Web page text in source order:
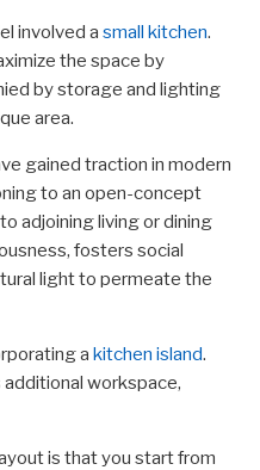
involved asmall kitchen.
the space by
by storage and lighting
area.
gained traction in modern
to an open-concept
adjoining living or dining
fosters social
light to permeate the
akitchen island.
workspace,
is that you start from